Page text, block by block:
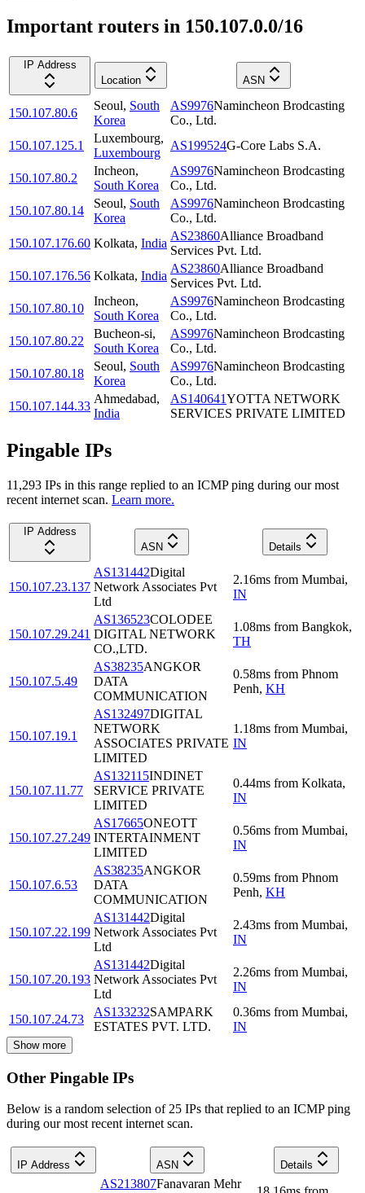
Important routers in 150.107.0.0/16
IP Address
Location
ASN
150.107.80.6
Seoul, South
Korea
AS9976Namincheon Brodcasting
Co., Ltd.
150.107.125.1
Luxembourg,
Luxembourg
AS199524G-Core Labs S.A.
150.107.80.2
Incheon,
South Korea
AS9976Namincheon Brodcasting
Co., Ltd.
150.107.80.14
Seoul, South
Korea
AS9976Namincheon Brodcasting
Co., Ltd.
150.107.176.60 Kolkata, India
AS23860Alliance Broadband
Services Pvt. Ltd.
150.107.176.56 Kolkata, India
AS23860Alliance Broadband
Services Pvt. Ltd.
150.107.80.10
Incheon,
South Korea
AS9976Namincheon Brodcasting
Co., Ltd.
150.107.80.22
Bucheon-si,
South Korea
AS9976Namincheon Brodcasting
Co., Ltd.
150.107.80.18
Seoul, South
Korea
AS9976Namincheon Brodcasting
Co., Ltd.
150.107.144.33
Ahmedabad,
India
AS140641YOTTA NETWORK
SERVICES PRIVATE LIMITED
Pingable IPs
11,293 IPs in this range replied to an ICMP ping during our most
recent internet scan. Learn more.
IP Address
ASN
Details
150.107.23.137
AS131442Digital
Network Associates Pvt
Ltd
2.16ms from Mumbai,
IN
150.107.29.241
AS136523COLODEE
DIGITAL NETWORK
CO.,LTD.
1.08ms from Bangkok,
TH
150.107.5.49
AS38235ANGKOR
DATA
COMMUNICATION
0.58ms from Phnom
Penh, KH
150.107.19.1
AS132497DIGITAL
NETWORK
ASSOCIATES PRIVATE
LIMITED
1.18ms from Mumbai,
IN
150.107.11.77
AS132115INDINET
SERVICE PRIVATE
LIMITED
0.44ms from Kolkata,
IN
150.107.27.249
AS17665ONEOTT
INTERTAINMENT
LIMITED
0.56ms from Mumbai,
IN
150.107.6.53
AS38235ANGKOR
DATA
COMMUNICATION
0.59ms from Phnom
Penh, KH
150.107.22.199
AS131442Digital
Network Associates Pvt
Ltd
2.43ms from Mumbai,
IN
150.107.20.193
AS131442Digital
Network Associates Pvt
Ltd
2.26ms from Mumbai,
IN
150.107.24.73
AS133232SAMPARK
ESTATES PVT. LTD.
0.36ms from Mumbai,
IN
Show more
Other Pingable IPs
Below is a random selection of 25 IPs that replied to an ICMP ping
during our most recent internet scan.
IP Address ASN Details
AS213807Fanavaran Mehr